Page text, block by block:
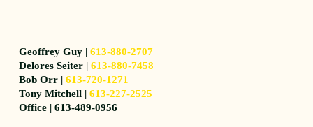
Geoffrey Guy |613-880-2707
Delores Seiter |613-880-7458
Bob Orr |613-720-1271
Tony Mitchell |613-227-2525
Office | 613-489-0956